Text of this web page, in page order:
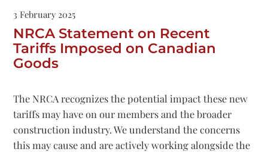
3 February 2025
NRCA Statement on Recent
Tariffs Imposed on Canadian
Goods
The NRCA recognizes the potential impact these new
tariffs may have on our members and the broader
construction industry. We understand the concerns
this may cause and are actively working alongside the